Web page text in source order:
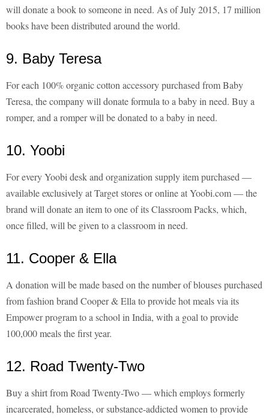
will donate a book to someone in need. As of July 2015, 17 million
books have been distributed around the world.
9. Baby Teresa
For each 100% organic cotton accessory purchased from Baby
Teresa, the company will donate formula to a baby in need. Buy a
romper, and a romper will be donated to a baby in need.
10. Yoobi
For every Yoobi desk and organization supply item purchased —
available exclusively at Target stores or online at Yoobi.com — the
brand will donate an item to one of its Classroom Packs, which,
once filled, will be given to a classroom in need.
11. Cooper & Ella
A donation will be made based on the number of blouses purchased
from fashion brand Cooper & Ella to provide hot meals via its
Empower program to a school in India, with a goal to provide
100,000 meals the first year.
12. Road Twenty-Two
Buy a shirt from Road Twenty-Two — which employs formerly
incarcerated, homeless, or substance-addicted women to provide